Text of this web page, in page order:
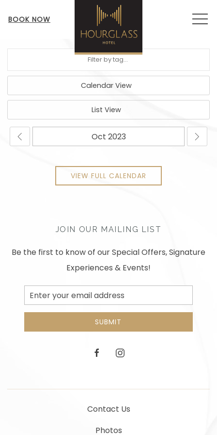
BOOK NOW
Calendar View
List View
VIEW FULL CALENDAR
JOIN OUR MAILING LIST
Be the first to know of our Special Offers, Signature
Experiences & Events!
Email
Address
SUBMIT
facebookinstagram
Contact Us
Photos